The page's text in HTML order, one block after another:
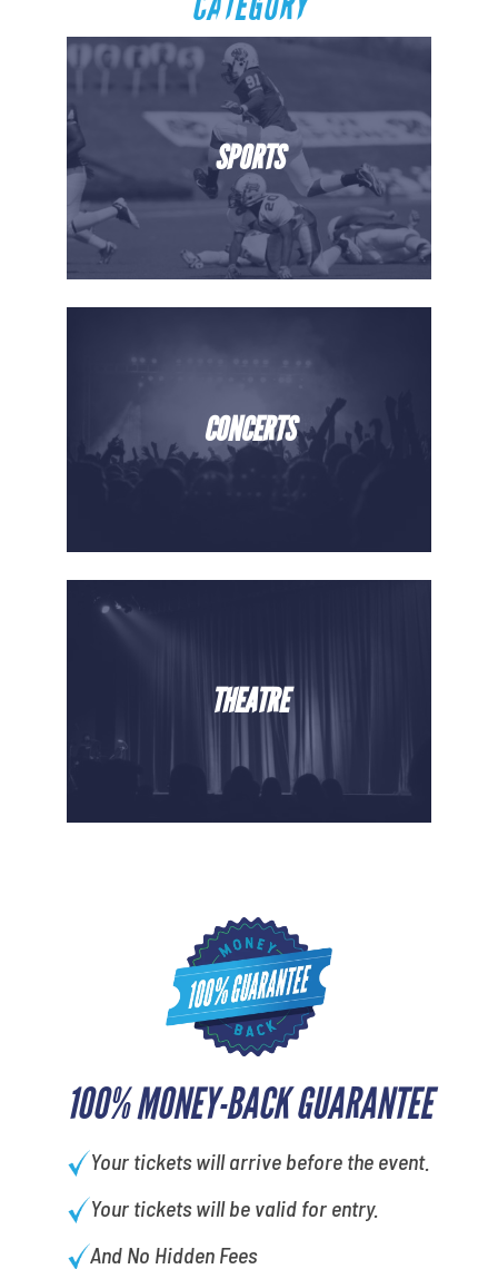
100% MONEY-BACK GUARANTEE
Your tickets will arrive before the event.
Your tickets will be valid for entry.
And No Hidden Fees
SPORTS
CONCERTS
THEATRE